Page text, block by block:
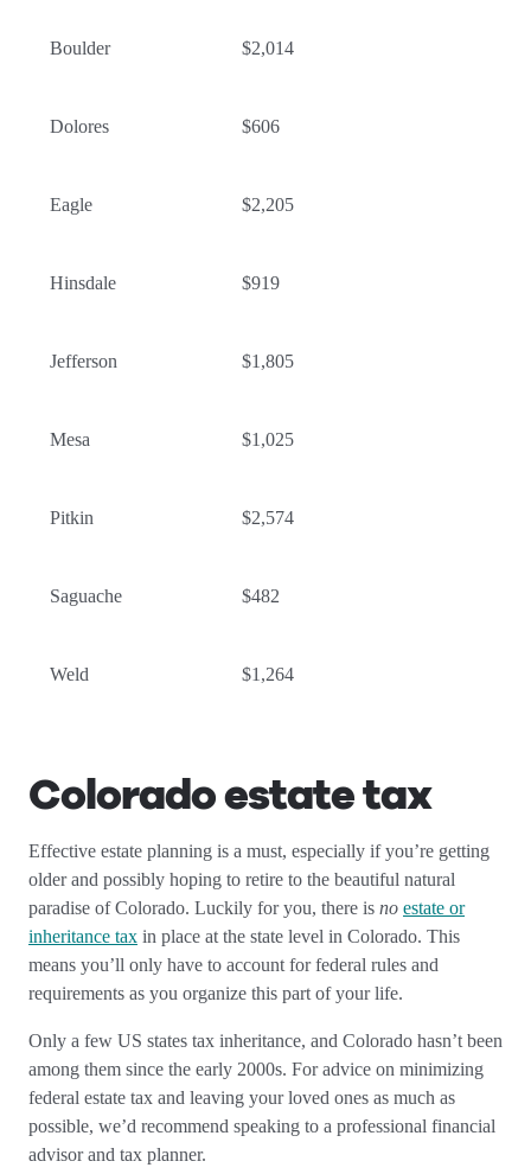
Boulder $2,014
Dolores $606
Eagle $2,205
Hinsdale $919
Jefferson $1,805
Mesa $1,025
Pitkin $2,574
Saguache $482
Weld $1,264
Colorado estate tax
Effective estate planning is a must, especially if you’re getting
older and possibly hoping to retire to the beautiful natural
paradise of Colorado. Luckily for you, there is no estate or
inheritance tax in place at the state level in Colorado. This
means you’ll only have to account for federal rules and
requirements as you organize this part of your life.
Only a few US states tax inheritance, and Colorado hasn’t been
among them since the early 2000s. For advice on minimizing
federal estate tax and leaving your loved ones as much as
possible, we’d recommend speaking to a professional financial
advisor and tax planner.